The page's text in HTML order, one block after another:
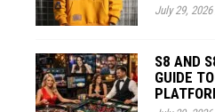
July 29, 2026
S8 AND
GUIDE